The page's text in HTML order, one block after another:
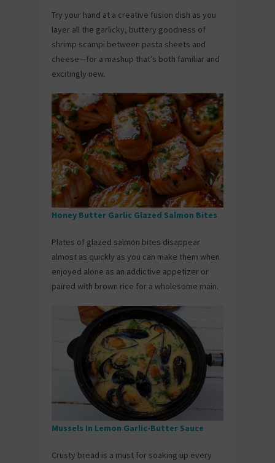
Try your hand at a creative fusion dish as you
layer all the garlicky, buttery goodness of
shrimp scampi between pasta sheets and
cheese—for a mashup that’s both familiar and
excitingly new.
Honey Butter Garlic Glazed Salmon Bites
Plates of glazed salmon bites disappear
almost as quickly as you can make them when
enjoyed alone as an addictive appetizer or
paired with brown rice for a wholesome main.
Mussels In Lemon Garlic-Butter Sauce
Crusty bread is a must for soaking up every